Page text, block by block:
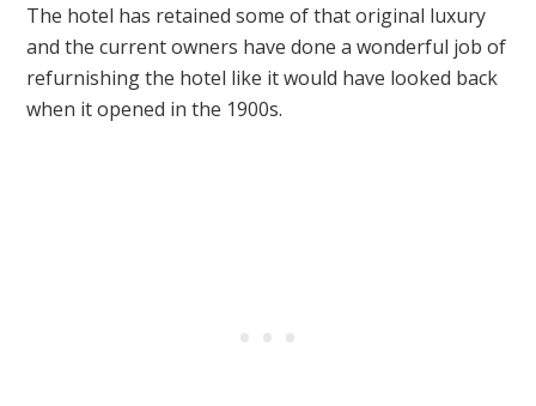
The hotel has retained some of that original luxury
and the current owners have done a wonderful job of
refurnishing the hotel like it would have looked back
when it opened in the 1900s.